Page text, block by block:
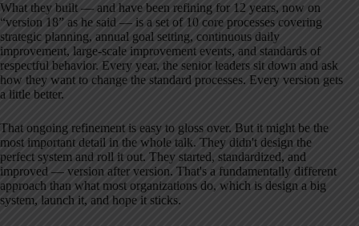
What they built — and have been refining for 12 years, now on
“version 18” as he said — is a set of 10 core processes covering
strategic planning, annual goal setting, continuous daily
improvement, large-scale improvement events, and standards of
respectful behavior. Every year, the senior leaders sit down and ask
how they want to change the standard processes. Every version gets
a little better.
That ongoing refinement is easy to gloss over. But it might be the
most important detail in the whole talk. They didn't design the
perfect system and roll it out. They started, standardized, and
improved — version after version. That's a fundamentally different
approach than what most organizations do, which is design a big
system, launch it, and hope it sticks.